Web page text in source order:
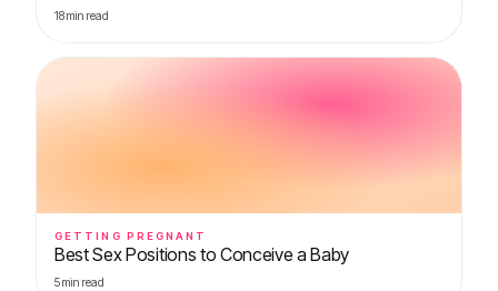
18min read
GETTING PREGNANT
Best Sex Positions to Conceive a Baby
5min read